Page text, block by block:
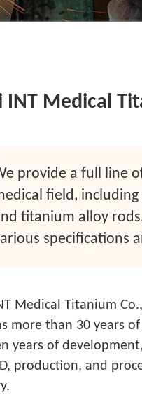
INT Medical
provide a full line
field,
titanium alloy
specifications
Medical Titanium
more than 30 years
years of
production, and